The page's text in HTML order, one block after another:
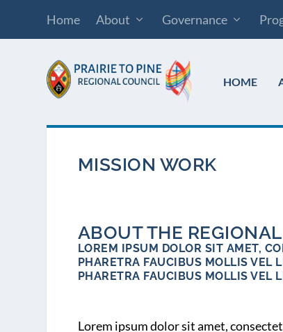
Home About Governance
HOME
MISSION WORK
ABOUT THE
LOREM IPSUM DOLOR SIT AMET,
PHARETRA FAUCIBUS MOLLIS VEL
PHARETRA FAUCIBUS MOLLIS VEL
Lorem ipsum dolor sit amet,